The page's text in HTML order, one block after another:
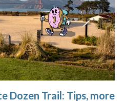
Dozen Trail: Tips, more